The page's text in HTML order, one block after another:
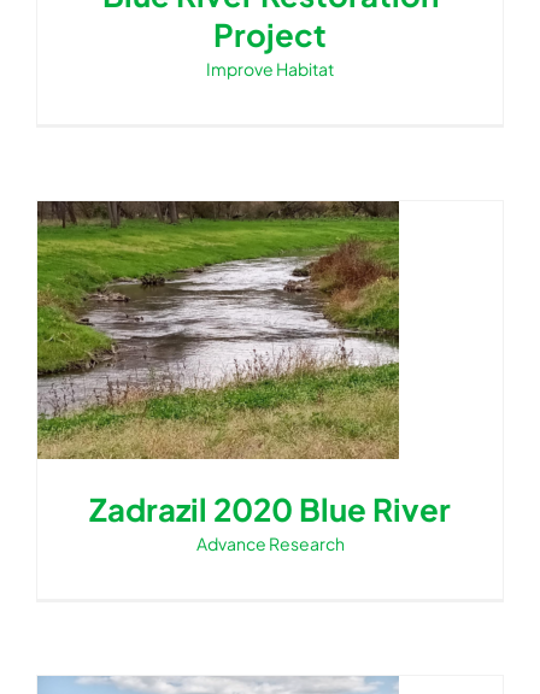
Project
Improve Habitat
Zadrazil 2020 Blue River
Advance Research